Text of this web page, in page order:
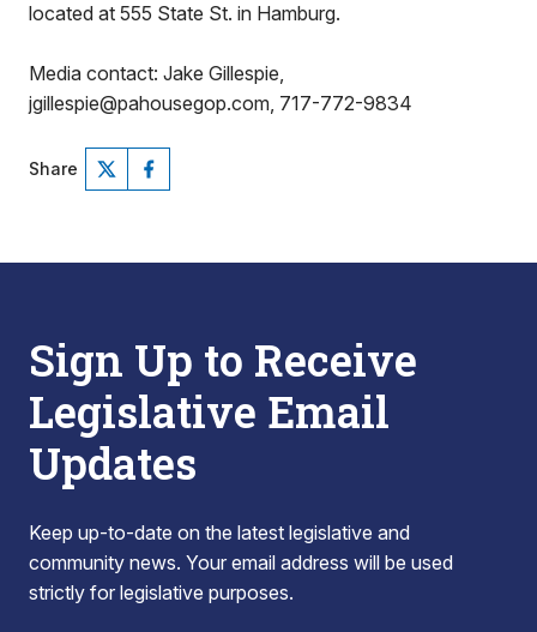
located at 555 State St. in Hamburg.
Media contact: Jake Gillespie,
jgillespie@pahousegop.com, 717-772-9834
Share
Sign Up to Receive
Legislative Email
Updates
Keep up-to-date on the latest legislative and
community news. Your email address will be used
strictly for legislative purposes.